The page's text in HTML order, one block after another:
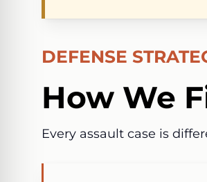
DEFENSE
How We
Every assault case is